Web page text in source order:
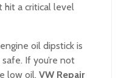
hit a critical level
oil dipstick is
If you’re not
low oil, VW Repair